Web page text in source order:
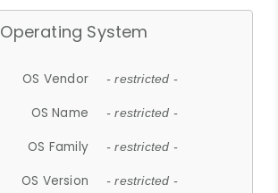
Operating System
OS Vendor - restricted -
OS Name - restricted -
OS Family - restricted -
OS Version - restricted -